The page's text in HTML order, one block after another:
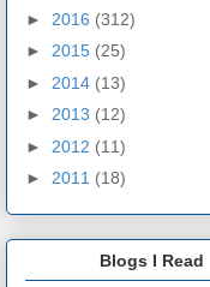
► 2016 (312)
► 2015 (25)
► 2014 (13)
► 2013 (12)
► 2012 (11)
► 2011 (18)
Blogs I Read